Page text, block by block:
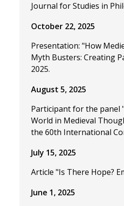
Journal for Studies in
October 22, 2025
Presentation: "How
Myth Busters: Creating
2025.
August 5, 2025
Participant for the panel
World in Medieval
the 60th International
July 15, 2025
Article "Is There Hope?
June 1, 2025